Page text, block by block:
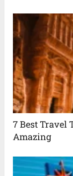
7 Best Travel
Amazing